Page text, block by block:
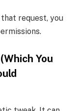
request, you
You